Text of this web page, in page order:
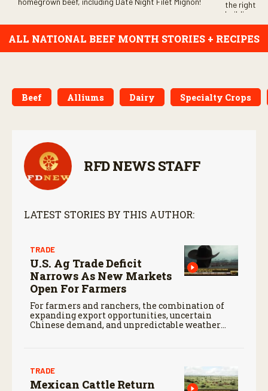
the right
building
ALL NATIONAL BEEF MONTH STORIES + RECIPES
Beef Alliums Dairy Specialty Crops
RFD NEWS STAFF
LATEST STORIES BY THIS AUTHOR:
TRADE
U.S. Ag Trade Deficit
Narrows As New Markets
Open For Farmers
For farmers and ranchers, the combination of
expanding export opportunities, uncertain
Chinese demand, and unpredictable weather
TRADE
Mexican Cattle Return